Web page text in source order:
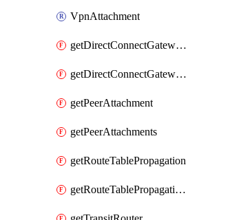
VpnAttachment
getDirectConnectGatewayAttachment
getDirectConnectGatewayAttachments
getPeerAttachment
getPeerAttachments
getRouteTablePropagation
getRouteTablePropagations